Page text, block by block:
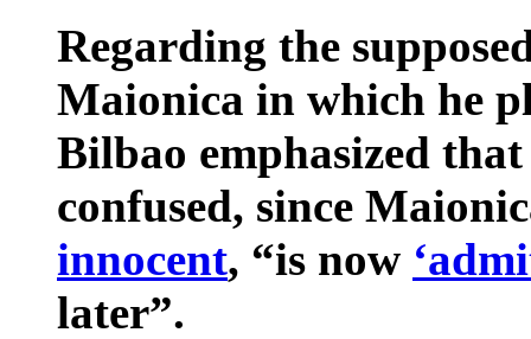
Regarding the
Maionica in which he
Bilbao emphasized
confused, since
innocent, “is now
later”.